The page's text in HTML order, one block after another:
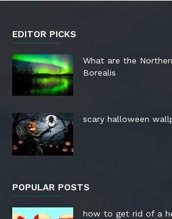
EDITOR PICKS
What are the
Borealis
scary halloween
POPULAR POSTS
how to get rid of a